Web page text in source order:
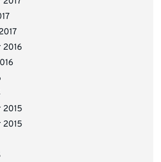
2016
2015
2015